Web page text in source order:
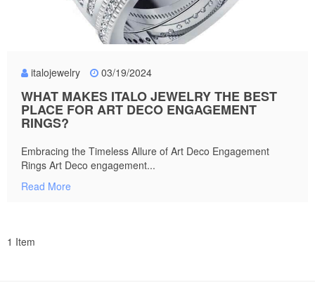
italojewelry 03/19/2024
WHAT MAKES ITALO JEWELRY THE BEST
PLACE FOR ART DECO ENGAGEMENT
RINGS?
Embracing the Timeless Allure of Art Deco Engagement
Rings Art Deco engagement...
Read More
1 Item